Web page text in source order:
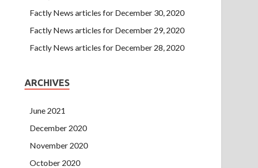
Factly News articles for December 30, 2020
Factly News articles for December 29, 2020
Factly News articles for December 28, 2020
ARCHIVES
June 2021
December 2020
November 2020
October 2020